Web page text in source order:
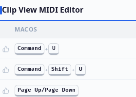
Clip View MIDI Editor
MACOS
Command + U
Command + Shift + U
Page Up/Page Down